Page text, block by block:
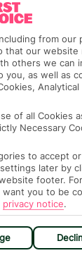
can get in
call us if you
from our
that our website
others we can
as well as
Analytical
of all Cookies
Necessary
to accept
later by
footer.
want you to be
privacy notice.